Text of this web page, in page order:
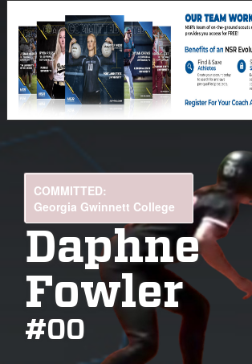
COMMITTED:
Georgia Gwinnett College
Daphne
Fowler
#00